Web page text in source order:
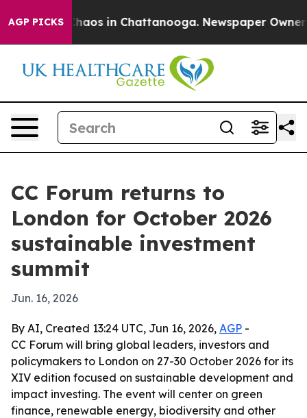
AGP PICKSChaos in Chattanooga. Newspaper Owner
CC Forum returns to
London for October 2026
sustainable investment
summit
Jun. 16, 2026
By AI, Created 13:24 UTC, Jun 16, 2026, AGP -
CC Forum will bring global leaders, investors and
policymakers to London on 27-30 October 2026 for its
XIV edition focused on sustainable development and
impact investing. The event will center on green
finance, renewable energy, biodiversity and other